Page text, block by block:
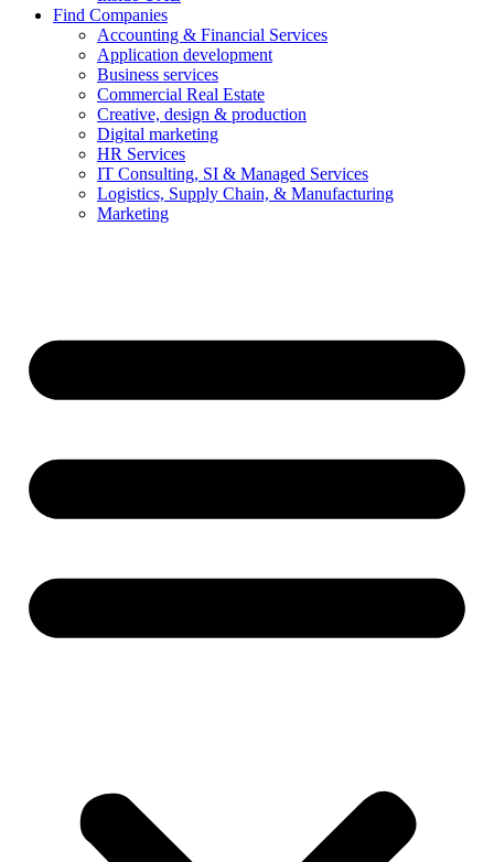
Find Companies
Accounting & Financial Services
Application development
Business services
Commercial Real Estate
Creative, design & production
Digital marketing
HR Services
IT Consulting, SI & Managed Services
Logistics, Supply Chain, & Manufacturing
Marketing